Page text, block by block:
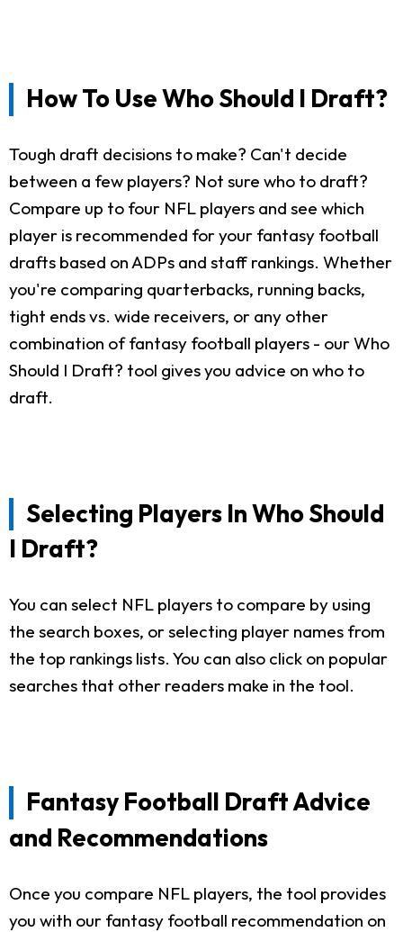
How To Use Who Should I Draft?
Tough draft decisions to make? Can't decide
between a few players? Not sure who to draft?
Compare up to four NFL players and see which
player is recommended for your fantasy football
drafts based on ADPs and staff rankings. Whether
you're comparing quarterbacks, running backs,
tight ends vs. wide receivers, or any other
combination of fantasy football players - our Who
Should I Draft? tool gives you advice on who to
draft.
Selecting Players In Who Should
I Draft?
You can select NFL players to compare by using
the search boxes, or selecting player names from
the top rankings lists. You can also click on popular
searches that other readers make in the tool.
Fantasy Football Draft Advice
and Recommendations
Once you compare NFL players, the tool provides
you with our fantasy football recommendation on